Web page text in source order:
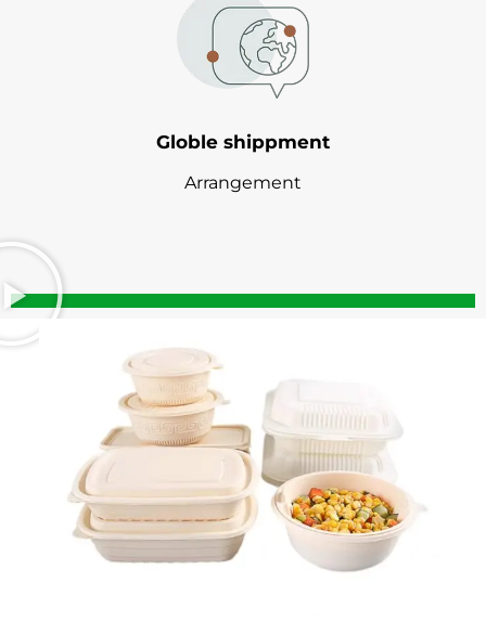
Globle shippment
Arrangement